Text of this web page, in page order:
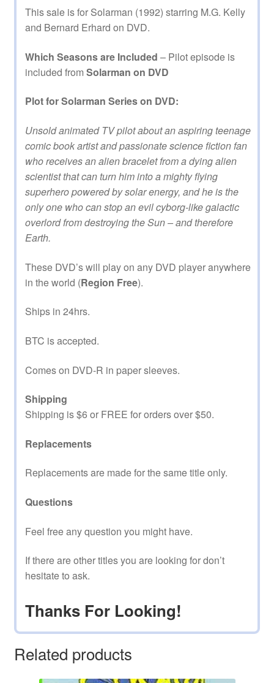
This sale is for Solarman (1992) starring M.G. Kelly
and Bernard Erhard on DVD.
Which Seasons are Included – Pilot episode is
included from Solarman on DVD
Plot for Solarman Series on DVD:
Unsold animated TV pilot about an aspiring teenage
comic book artist and passionate science fiction fan
who receives an alien bracelet from a dying alien
scientist that can turn him into a mighty flying
superhero powered by solar energy, and he is the
only one who can stop an evil cyborg-like galactic
overlord from destroying the Sun – and therefore
Earth.
These DVD’s will play on any DVD player anywhere
in the world (Region Free).
Ships in 24hrs.
BTC is accepted.
Comes on DVD-R in paper sleeves.
Shipping
Shipping is $6 or FREE for orders over $50.
Replacements
Replacements are made for the same title only.
Questions
Feel free any question you might have.
If there are other titles you are looking for don’t
hesitate to ask.
Thanks For Looking!
Related products